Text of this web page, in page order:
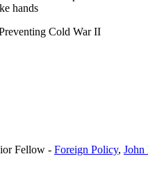
Cold War II
Fellow - Foreign Policy, John